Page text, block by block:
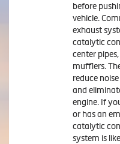
before
vehicle.
exhaust
catalytic
center
mufflers.
reduce
and
engine. If
or has an
catalytic
system is